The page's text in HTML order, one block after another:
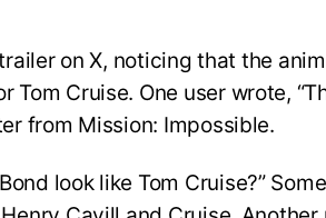
on X, noticing that the
Cruise. One user wrote,
from Mission: Impossible.
look like Tom Cruise?”